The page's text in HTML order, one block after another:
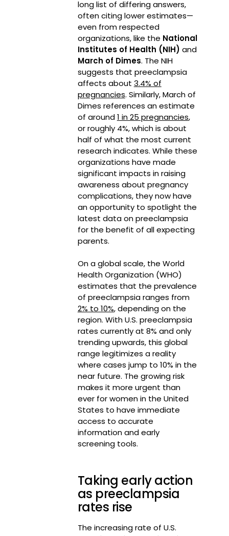
long list of differing answers,
often citing lower estimates—
even from respected
organizations, like the National
Institutes of Health (NIH) and
March of Dimes. The NIH
suggests that preeclampsia
affects about 3.4% of
pregnancies. Similarly, March of
Dimes references an estimate
of around1 in 25 pregnancies,
or roughly 4%, which is about
half of what the most current
research indicates. While these
organizations have made
significant impacts in raising
awareness about pregnancy
complications, they now have
an opportunity to spotlight the
latest data on preeclampsia
for the benefit of all expecting
parents.
On a global scale, the World
Health Organization (WHO)
estimates that the prevalence
of preeclampsia ranges from
2% to 10%, depending on the
region. With U.S. preeclampsia
rates currently at 8% and only
trending upwards, this global
range legitimizes a reality
where cases jump to 10% in the
near future. The growing risk
makes it more urgent than
ever for women in the United
States to have immediate
access to accurate
information and early
screening tools.
Taking early action
as preeclampsia
rates rise
The increasing rate of U.S.